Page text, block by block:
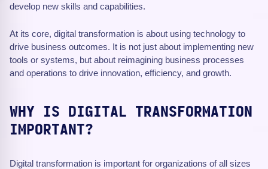
develop new skills and capabilities.
At its core, digital transformation is about using technology to
drive business outcomes. It is not just about implementing new
tools or systems, but about reimagining business processes
and operations to drive innovation, efficiency, and growth.
WHY IS DIGITAL TRANSFORMATION
IMPORTANT?
Digital transformation is important for organizations of all sizes